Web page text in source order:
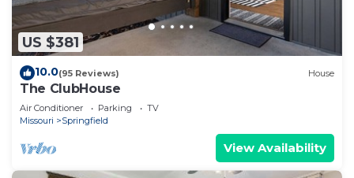
US $381
10.0(95 Reviews) House
The ClubHouse
Air Conditioner Parking
TV
Missouri
Springfield
View Availability